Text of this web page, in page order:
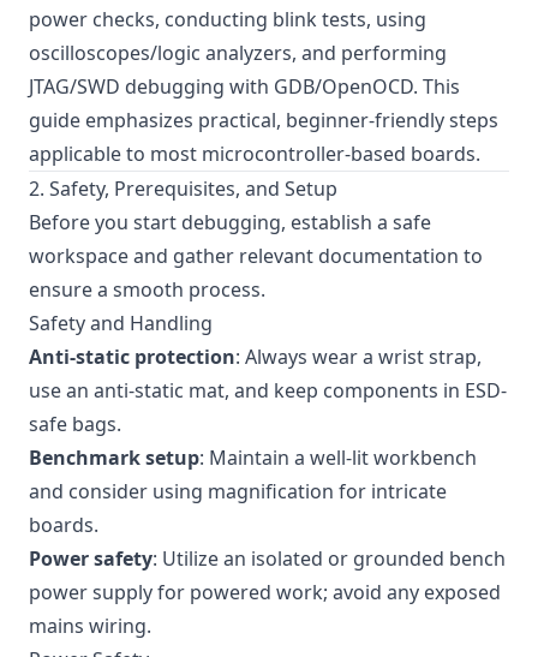
power checks, conducting blink tests, using
oscilloscopes/logic analyzers, and performing
JTAG/SWD debugging with GDB/OpenOCD. This
guide emphasizes practical, beginner-friendly steps
applicable to most microcontroller-based boards.
2. Safety, Prerequisites, and Setup
Before you start debugging, establish a safe
workspace and gather relevant documentation to
ensure a smooth process.
Safety and Handling
Anti-static protection: Always wear a wrist strap,
use an anti-static mat, and keep components in ESD-
safe bags.
Benchmark setup: Maintain a well-lit workbench
and consider using magnification for intricate
boards.
Power safety: Utilize an isolated or grounded bench
power supply for powered work; avoid any exposed
mains wiring.